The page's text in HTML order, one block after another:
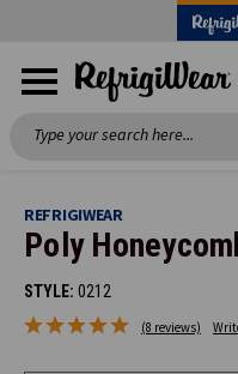
Search
REFRIGIWEAR
Poly
STYLE: 0212
(8 reviews)